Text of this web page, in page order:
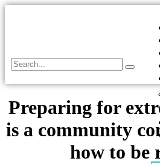
Preparing for
is a community
how to be